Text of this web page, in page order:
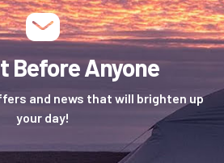
Before Anyone
and news that will brighten up
your day!